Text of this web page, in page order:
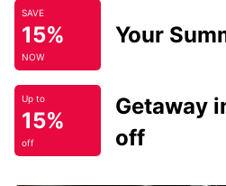
SAVE
15%
NOW
Your
Up to
15%
off
Getaway
off